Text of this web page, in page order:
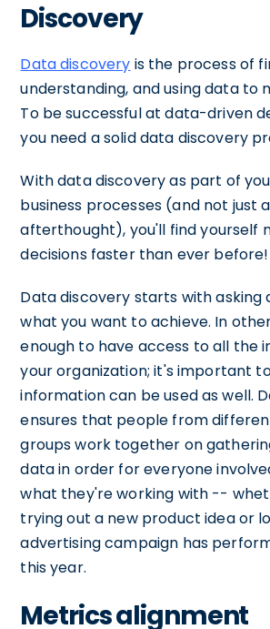
Discovery
Data discovery is the process of
understanding, and using data to
To be successful at data-driven
you need a solid data discovery
With data discovery as part of
business processes (and not just
afterthought), you'll find yourself
decisions faster than ever before!
Data discovery starts with asking
what you want to achieve. In
enough to have access to all the
your organization; it's important
information can be used as well.
ensures that people from
groups work together on
data in order for everyone
what they're working with --
trying out a new product idea or
advertising campaign has
this year.
Metrics alignment